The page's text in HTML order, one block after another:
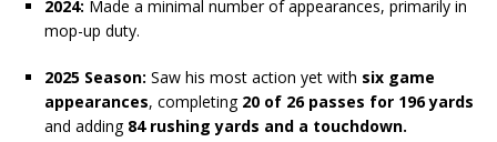
2024: Made a minimal number of appearances, primarily in
mop-up duty.
2025 Season: Saw his most action yet with six game
appearances, completing 20 of 26 passes for 196 yards
and adding 84 rushing yards and a touchdown.